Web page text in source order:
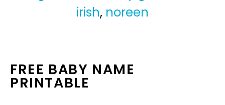
irish, noreen
FREE BABY NAME
PRINTABLE